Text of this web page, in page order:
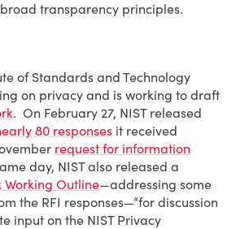
transparency principles.
of Standards and Technology
on privacy and is working to draft
. On February 27, NIST released
80 responses it received
request for information
day, NIST also released a
Working Outline—addressing some
the RFI responses—“for discussion
input on the NIST Privacy